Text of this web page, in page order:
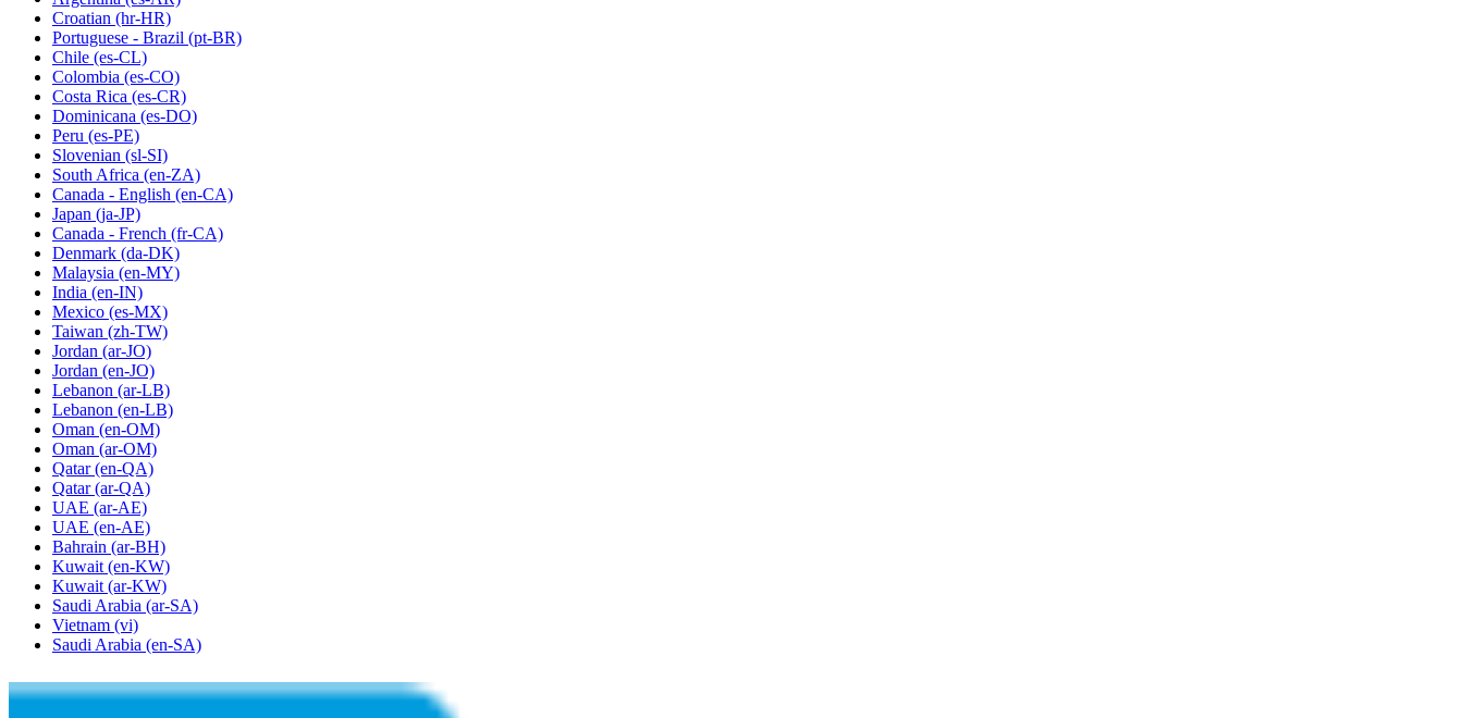
Croatian (hr-HR)
Portuguese - Brazil (pt-BR)
Chile (es-CL)
Colombia (es-CO)
Costa Rica (es-CR)
Dominicana (es-DO)
Peru (es-PE)
Slovenian (sl-SI)
South Africa (en-ZA)
Canada - English (en-CA)
Japan (ja-JP)
Canada - French (fr-CA)
Denmark (da-DK)
Malaysia (en-MY)
India (en-IN)
Mexico (es-MX)
Taiwan (zh-TW)
Jordan (ar-JO)
Jordan (en-JO)
Lebanon (ar-LB)
Lebanon (en-LB)
Oman (en-OM)
Oman (ar-OM)
Qatar (en-QA)
Qatar (ar-QA)
UAE (ar-AE)
UAE (en-AE)
Bahrain (ar-BH)
Kuwait (en-KW)
Kuwait (ar-KW)
Saudi Arabia (ar-SA)
Vietnam (vi)
Saudi Arabia (en-SA)